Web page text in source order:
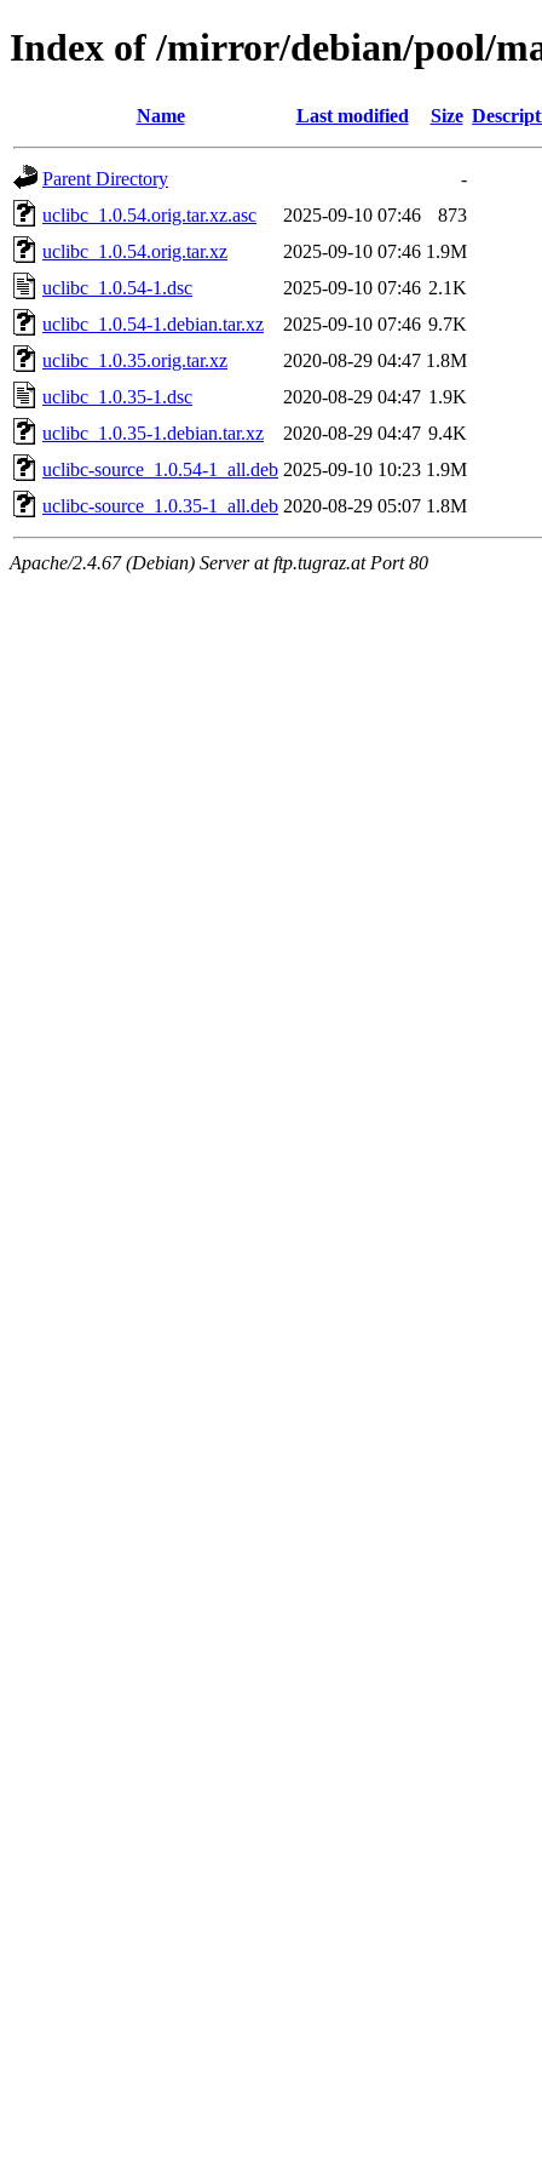
Index of /mirror/debian/pool/
Name Last modified Size
Parent Directory
-
uclibc_1.0.54.orig.tar.xz.asc
2025-09-10 07:46
873
uclibc_1.0.54.orig.tar.xz
2025-09-10 07:46 1.9M
uclibc_1.0.54-1.dsc
2025-09-10 07:46 2.1K
uclibc_1.0.54-1.debian.tar.xz
2025-09-10 07:46 9.7K
uclibc_1.0.35.orig.tar.xz
2020-08-29 04:47 1.8M
uclibc_1.0.35-1.dsc
2020-08-29 04:47 1.9K
uclibc_1.0.35-1.debian.tar.xz
2020-08-29 04:47 9.4K
uclibc-source_1.0.54-1_all.deb 2025-09-10 10:23 1.9M
uclibc-source_1.0.35-1_all.deb 2020-08-29 05:07 1.8M
Apache/2.4.67 (Debian) Server at ftp.tugraz.at Port 80